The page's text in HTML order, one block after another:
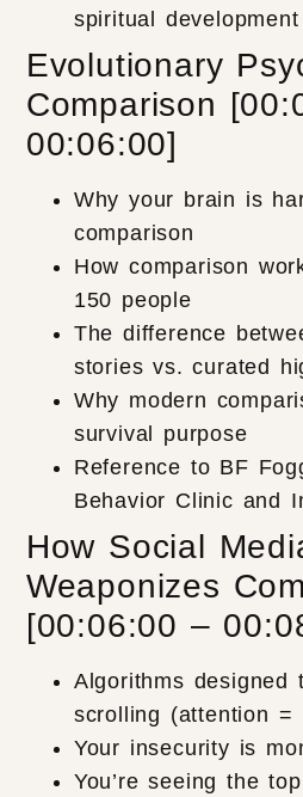
spiritual development
Evolutionary
Comparison
00:06:00]
Why your brain is
comparison
How comparison
150 people
The difference
stories vs. curated
Why modern
survival purpose
Reference to BF
Behavior Clinic and
How Social
Weaponizes
[00:06:00 –
Algorithms designed
scrolling (attention =
Your insecurity is
You’re seeing the